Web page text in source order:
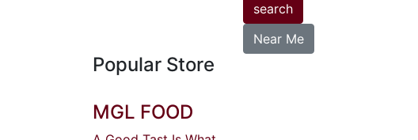
search
Near Me
Popular Store
MGL FOOD